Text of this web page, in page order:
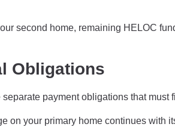
second home, remaining HELOC
Obligations
payment obligations that must
on your primary home continues with